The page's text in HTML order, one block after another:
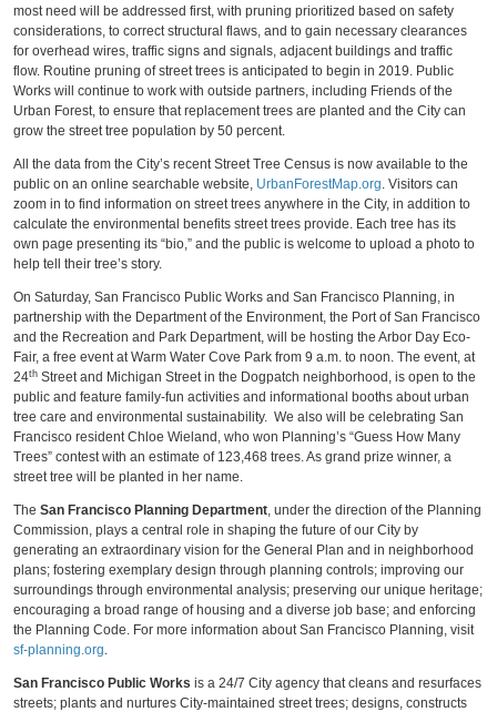
most need will be addressed first, with pruning prioritized based on safety
considerations, to correct structural flaws, and to gain necessary clearances
for overhead wires, traffic signs and signals, adjacent buildings and traffic
flow. Routine pruning of street trees is anticipated to begin in 2019. Public
Works will continue to work with outside partners, including Friends of the
Urban Forest, to ensure that replacement trees are planted and the City can
grow the street tree population by 50 percent.
All the data from the City’s recent Street Tree Census is now available to the
public on an online searchable website, UrbanForestMap.org. Visitors can
zoom in to find information on street trees anywhere in the City, in addition to
calculate the environmental benefits street trees provide. Each tree has its
own page presenting its “bio,” and the public is welcome to upload a photo to
help tell their tree’s story.
On Saturday, San Francisco Public Works and San Francisco Planning, in
partnership with the Department of the Environment, the Port of San Francisco
and the Recreation and Park Department, will be hosting the Arbor Day Eco-
Fair, a free event at Warm Water Cove Park from 9 a.m. to noon. The event, at
24th Street and Michigan Street in the Dogpatch neighborhood, is open to the
public and feature family-fun activities and informational booths about urban
tree care and environmental sustainability. We also will be celebrating San
Francisco resident Chloe Wieland, who won Planning’s “Guess How Many
Trees” contest with an estimate of 123,468 trees. As grand prize winner, a
street tree will be planted in her name.
TheSan Francisco Planning Department, under the direction of the Planning
Commission, plays a central role in shaping the future of our City by
generating an extraordinary vision for the General Plan and in neighborhood
plans; fostering exemplary design through planning controls; improving our
surroundings through environmental analysis; preserving our unique heritage;
encouraging a broad range of housing and a diverse job base; and enforcing
the Planning Code. For more information about San Francisco Planning, visit
sf-planning.org.
San Francisco Public Worksis a 24/7 City agency that cleans and resurfaces
streets; plants and nurtures City-maintained street trees; designs, constructs